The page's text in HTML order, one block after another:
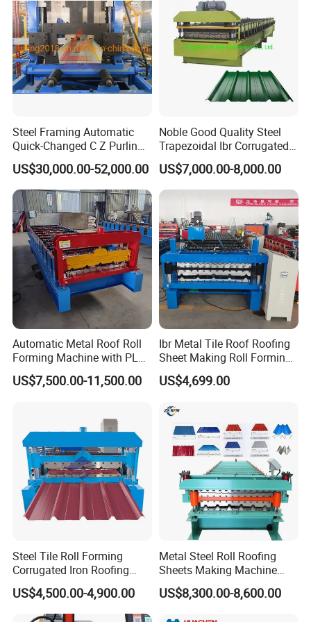
G. FAQ
Steel Framing Automatic
Quick-Changed C Z Purlin
Cold Roll Forming Machine
with Rivet Hole Punch
US$30,000.00-52,000.00
Noble Good Quality Steel
Trapezoidal Ibr Corrugated
Rib Roofing Tile Cold Roll
Forming Sheet Making
Machine
US$7,000.00-8,000.00
Automatic Metal Roof Roll
Forming Machine with PLC
Control System
US$7,500.00-11,500.00
Ibr Metal Tile Roof Roofing
Sheet Making Roll Forming
Machine Production Line
US$4,699.00
Steel Tile Roll Forming
Corrugated Iron Roofing
Sheet Making Machine for
Sale
US$4,500.00-4,900.00
Metal Steel Roll Roofing
Sheets Making Machine
Double Layer Glazed Tile
Making Forming Machine
US$8,300.00-8,600.00